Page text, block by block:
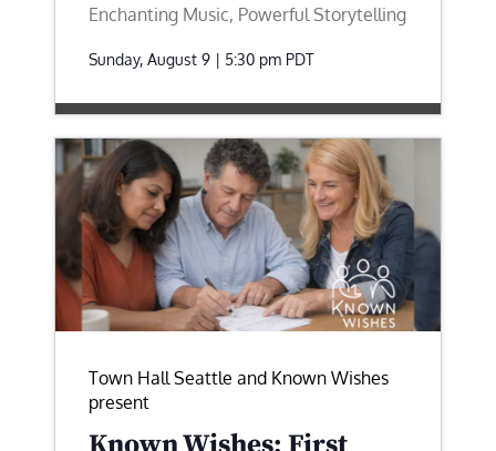
Enchanting Music, Powerful Storytelling
Sunday, August 9 | 5:30 pm PDT
Town Hall Seattle and Known Wishes
present